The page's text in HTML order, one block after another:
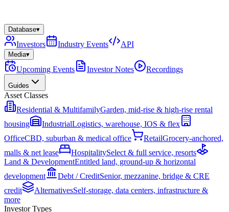
Database▾
Investors Industry Events API
Media▾
Upcoming Events Investor Notes Recordings
Guides
Asset Classes
Residential & MultifamilyGarden, mid-rise & high-rise rental
housing
IndustrialLogistics, warehouse, IOS & flex
OfficeCBD, suburban & medical office RetailGrocery-anchored,
malls & net lease
HospitalitySelect & full service, resorts
Land & DevelopmentEntitled land, ground-up & horizontal
development
Debt / CreditSenior, mezzanine, bridge & CRE
credit
AlternativesSelf-storage, data centers, infrastructure &
more
Investor Types